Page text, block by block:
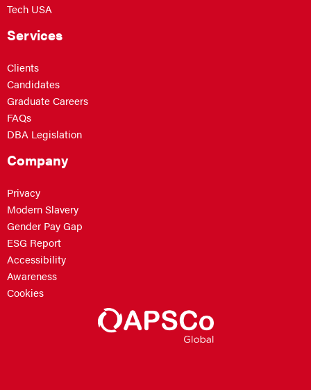
Tech USA
Services
Clients
Candidates
Graduate Careers
FAQs
DBA Legislation
Company
Privacy
Modern Slavery
Gender Pay Gap
ESG Report
Accessibility
Awareness
Cookies